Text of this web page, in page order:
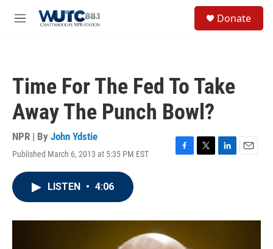
M
Donate
Time For The Fed To Take
Away The Punch Bowl?
NPR | By John Ydstie
Published March 6, 2013 at 5:35 PM EST
F
o
k
T
r
L
I
E
LISTEN • 4:06